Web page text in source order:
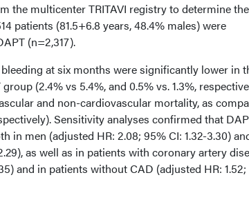
the multicenter TRITAVI registry to determine the
patients (81.5+6.8 years, 48.4% males) were
(n=2,317).
at six months were significantly lower in
(2.4% vs 5.4%, and 0.5% vs. 1.3%,
and non-cardiovascular mortality, as
Sensitivity analyses confirmed that
men (adjusted HR: 2.08; 95% CI: 1.32-3.30)
as well as in patients with coronary artery
and in patients without CAD (adjusted HR: